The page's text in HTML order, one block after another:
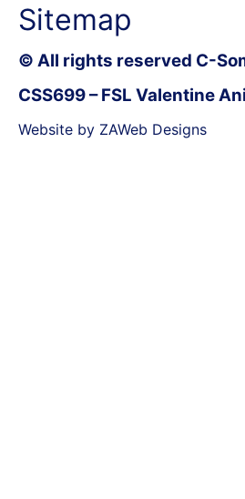
Sitemap
© All rights reserved C-
CSS699 – FSL Valentine
Website by ZAWeb Designs